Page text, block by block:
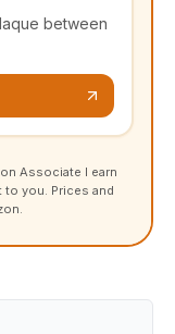
between
Associate I earn
you. Prices and